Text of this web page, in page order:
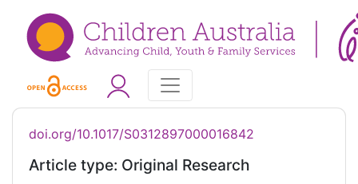
doi.org/10.1017/S0312897000016842
Article type: Original Research